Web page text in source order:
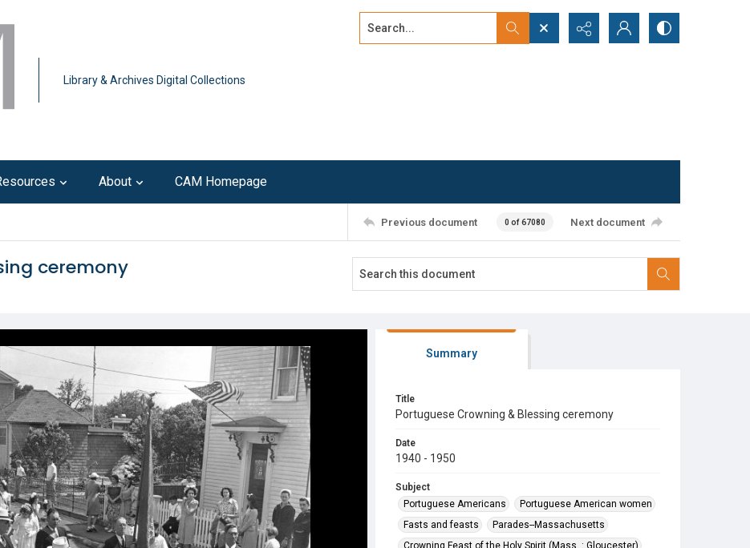
Library & Archives Digital Collections
Search...
About CAM Homepage
Previous document 0 of 67080 Next document
ceremony
Summary
Title
Portuguese Crowning & Blessing ceremony
Date
1940 - 1950
Subject
Portuguese Americans
Portuguese American women
Fasts and feasts
Parades--Massachusetts
Crowning Feast of the Holy Spirit (Mass. : Gloucester)